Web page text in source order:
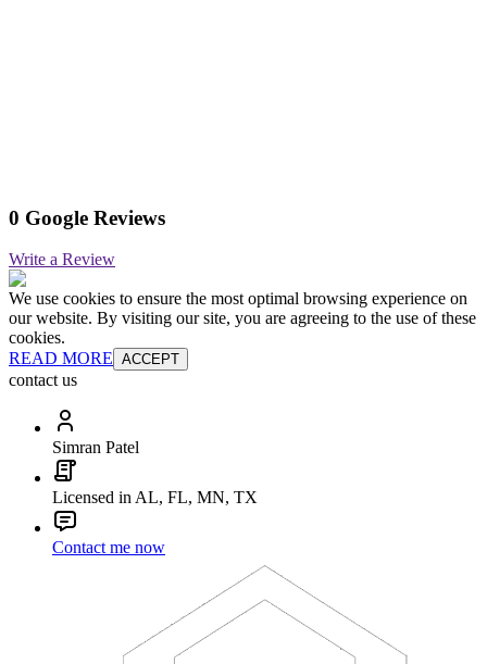
0 Google Reviews
Write a Review
We use cookies to ensure the most optimal browsing experience on
our website. By visiting our site, you are agreeing to the use of these
cookies.
READ MORE ACCEPT
contact us
Simran Patel
Licensed in AL, FL, MN, TX
Contact me now